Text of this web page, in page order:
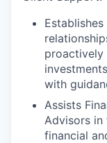
proactively
with
Assists
Advisors
financial